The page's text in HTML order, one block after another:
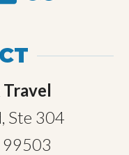
Ste 304
99503